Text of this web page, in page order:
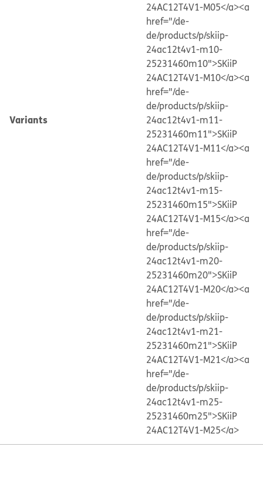
Variants
24AC12T4V1-M05</a><a
href="/de-
de/products/p/skiip-
24ac12t4v1-m10-
25231460m10">SKiiP
24AC12T4V1-M10</a><a
href="/de-
de/products/p/skiip-
24ac12t4v1-m11-
25231460m11">SKiiP
24AC12T4V1-M11</a><a
href="/de-
de/products/p/skiip-
24ac12t4v1-m15-
25231460m15">SKiiP
24AC12T4V1-M15</a><a
href="/de-
de/products/p/skiip-
24ac12t4v1-m20-
25231460m20">SKiiP
24AC12T4V1-M20</a><a
href="/de-
de/products/p/skiip-
24ac12t4v1-m21-
25231460m21">SKiiP
24AC12T4V1-M21</a><a
href="/de-
de/products/p/skiip-
24ac12t4v1-m25-
25231460m25">SKiiP
24AC12T4V1-M25</a>